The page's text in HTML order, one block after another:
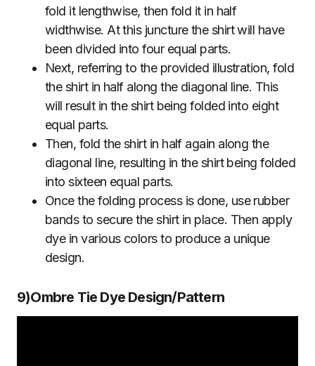
fold it lengthwise, then fold it in half
widthwise. At this juncture the shirt will have
been divided into four equal parts.
Next, referring to the provided illustration, fold
the shirt in half along the diagonal line. This
will result in the shirt being folded into eight
equal parts.
Then, fold the shirt in half again along the
diagonal line, resulting in the shirt being folded
into sixteen equal parts.
Once the folding process is done, use rubber
bands to secure the shirt in place. Then apply
dye in various colors to produce a unique
design.
9)Ombre Tie Dye Design/Pattern